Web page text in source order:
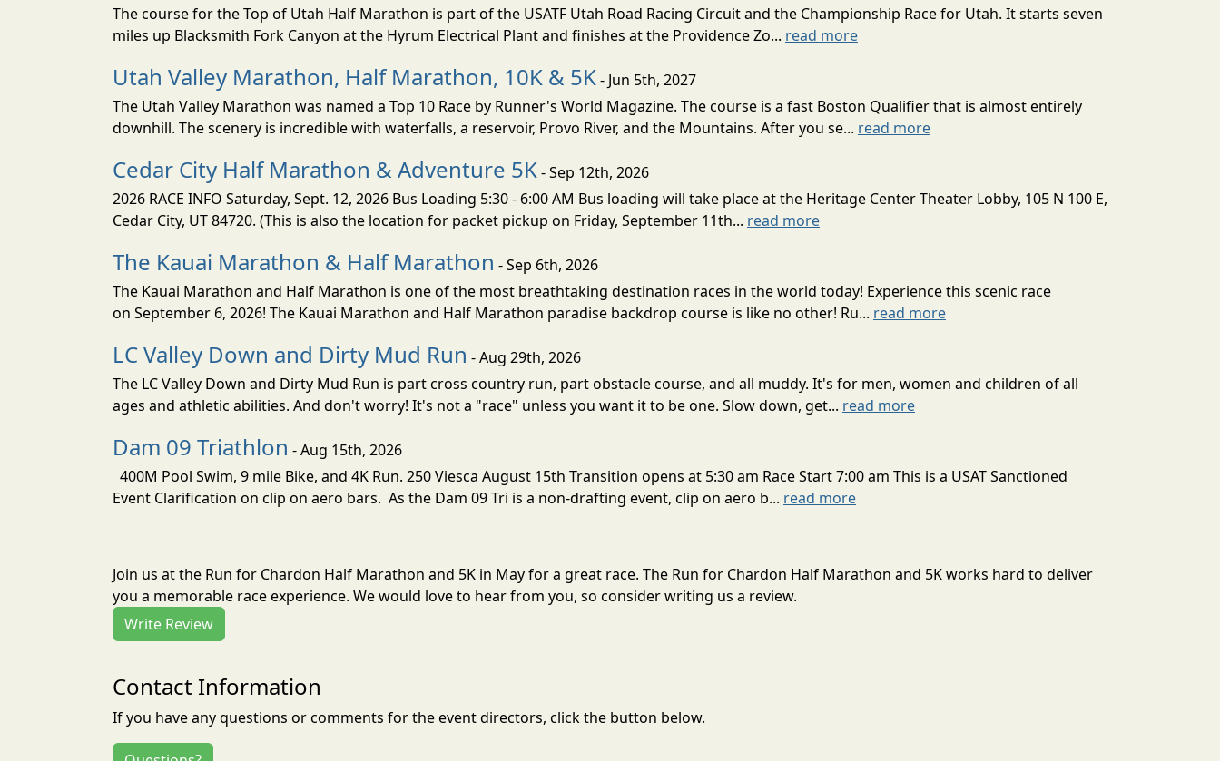
The course for the Top of Utah Half Marathon is part of the USATF Utah Road Racing Circuit and the Championship Race for Utah. It starts seven
miles up Blacksmith Fork Canyon at the Hyrum Electrical Plant and finishes at the Providence Zo... read more
Utah Valley Marathon, Half Marathon, 10K & 5K- Jun 5th, 2027
The Utah Valley Marathon was named a Top 10 Race by Runner's World Magazine. The course is a fast Boston Qualifier that is almost entirely
downhill. The scenery is incredible with waterfalls, a reservoir, Provo River, and the Mountains. After you se... read more
Cedar City Half Marathon & Adventure 5K- Sep 12th, 2026
2026 RACE INFO Saturday, Sept. 12, 2026 Bus Loading 5:30 - 6:00 AM Bus loading will take place at the Heritage Center Theater Lobby, 105 N 100 E,
Cedar City, UT 84720. (This is also the location for packet pickup on Friday, September 11th... read more
The Kauai Marathon & Half Marathon - Sep 6th, 2026
The Kauai Marathon and Half Marathon is one of the most breathtaking destination races in the world today! Experience this scenic race
on September 6, 2026! The Kauai Marathon and Half Marathon paradise backdrop course is like no other! Ru... read more
LC Valley Down and Dirty Mud Run - Aug 29th, 2026
The LC Valley Down and Dirty Mud Run is part cross country run, part obstacle course, and all muddy. It's for men, women and children of all
ages and athletic abilities. And don't worry! It's not a "race" unless you want it to be one. Slow down, get... read more
Dam 09 Triathlon - Aug 15th, 2026
400M Pool Swim, 9 mile Bike, and 4K Run. 250 Viesca August 15th Transition opens at 5:30 am Race Start 7:00 am This is a USAT Sanctioned
Event Clarification on clip on aero bars. As the Dam 09 Tri is a non-drafting event, clip on aero b... read more
Join us at the Run for Chardon Half Marathon and 5K in May for a great race. The Run for Chardon Half Marathon and 5K works hard to deliver
you a memorable race experience. We would love to hear from you, so consider writing us a review.
Write Review
Contact Information
If you have any questions or comments for the event directors, click the button below.